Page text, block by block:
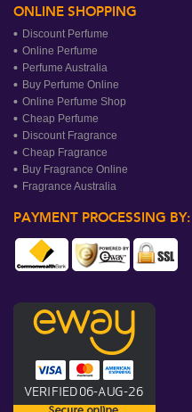
ONLINE SHOPPING
Discount Perfume
Online Perfume
Perfume Australia
Buy Perfume Online
Online Perfume Shop
Cheap Perfume
Discount Fragrance
Cheap Fragrance
Buy Fragrance Online
Fragrance Australia
PAYMENT PROCESSING BY: